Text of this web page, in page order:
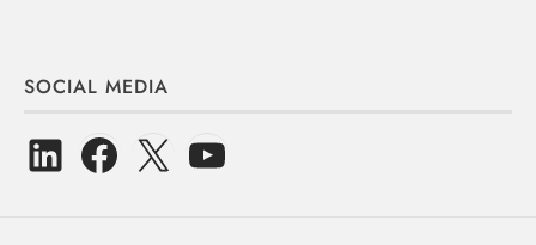
SOCIAL MEDIA